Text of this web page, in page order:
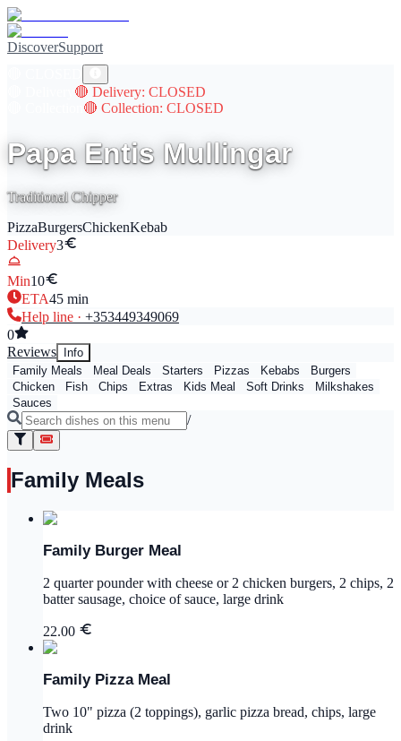
DiscoverSupport
🔴 Delivery: CLOSED
🔴 Collection: CLOSED
Papa Entis Mullingar
Traditional Chipper
PizzaBurgersChickenKebab
Delivery3
Min10
ETA45 min
Help line · +353449349069
0
Reviews
Info
Family Meals
Meal Deals Starters Pizzas Kebabs
Burgers
Chicken
Fish Chips Extras Kids Meal Soft Drinks
Milkshakes
Sauces
/
Family Meals
Family Burger Meal
2 quarter pounder with cheese or 2 chicken burgers, 2 chips, 2
batter sausage, choice of sauce, large drink
22.00
Family Pizza Meal
Two 10" pizza (2 toppings), garlic pizza bread, chips, large
drink